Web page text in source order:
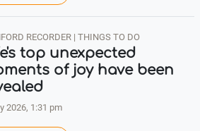
RECORDER | THINGS TO DO
top unexpected
of joy have been
2026, 1:31 pm